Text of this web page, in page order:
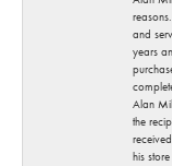
and
years
Alan
the
his